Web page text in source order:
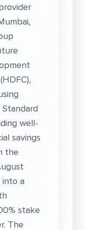
well-
savings
the
a
stake
The